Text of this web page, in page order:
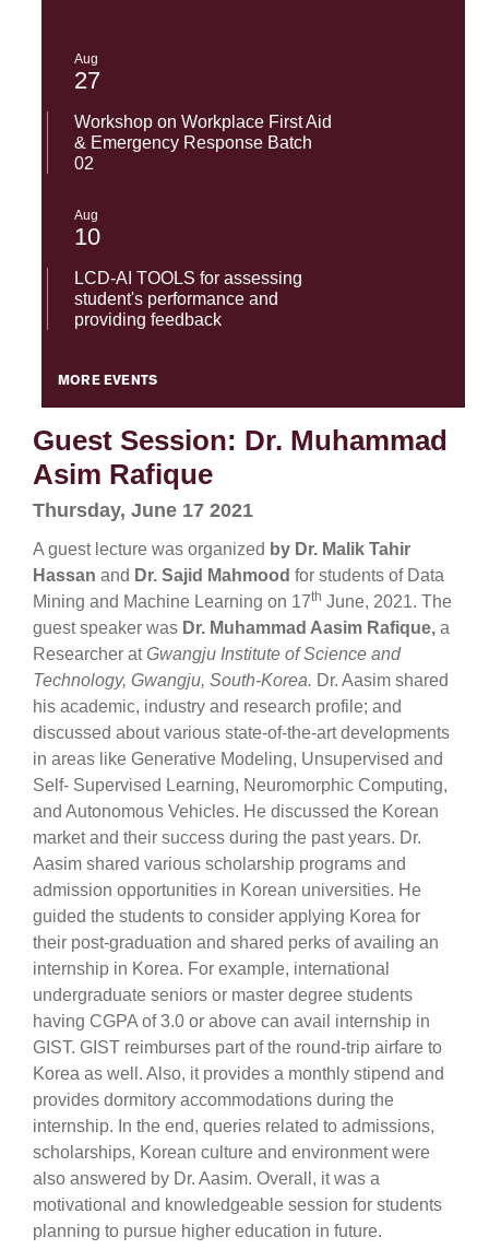
Aug
27
Workshop on Workplace First Aid
& Emergency Response Batch
02
Aug
10
LCD-AI TOOLS for assessing
student's performance and
providing feedback
MORE EVENTS
Guest Session: Dr. Muhammad
Asim Rafique
Thursday, June 17 2021
A guest lecture was organized by Dr. Malik Tahir
Hassan and Dr. Sajid Mahmood for students of Data
Mining and Machine Learning on 17th June, 2021. The
guest speaker was Dr. Muhammad Aasim Rafique, a
Researcher atGwangju Institute of Science and
Technology, Gwangju, South-Korea. Dr. Aasim shared
his academic, industry and research profile; and
discussed about various state-of-the-art developments
in areas like Generative Modeling, Unsupervised and
Self- Supervised Learning, Neuromorphic Computing,
and Autonomous Vehicles. He discussed the Korean
market and their success during the past years. Dr.
Aasim shared various scholarship programs and
admission opportunities in Korean universities. He
guided the students to consider applying Korea for
their post-graduation and shared perks of availing an
internship in Korea. For example, international
undergraduate seniors or master degree students
having CGPA of 3.0 or above can avail internship in
GIST. GIST reimburses part of the round-trip airfare to
Korea as well. Also, it provides a monthly stipend and
provides dormitory accommodations during the
internship. In the end, queries related to admissions,
scholarships, Korean culture and environment were
also answered by Dr. Aasim. Overall, it was a
motivational and knowledgeable session for students
planning to pursue higher education in future.